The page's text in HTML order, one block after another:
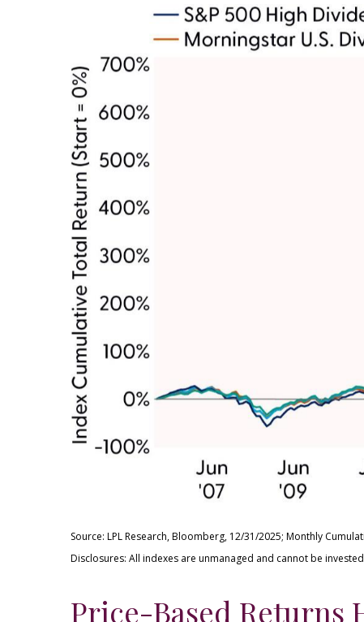
Source: LPL Research, Bloomberg, 12/31/2025; Monthly
Disclosures: All indexes are unmanaged and cannot be
Price-Based Returns